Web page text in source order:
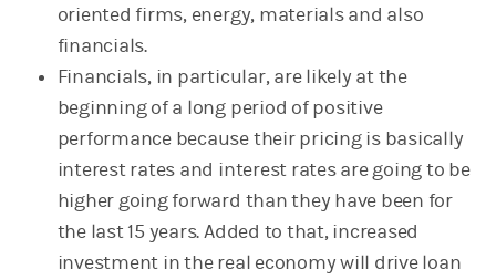
oriented firms, energy, materials and also
financials.
Financials, in particular, are likely at the
beginning of a long period of positive
performance because their pricing is basically
interest rates and interest rates are going to be
higher going forward than they have been for
the last 15 years. Added to that, increased
investment in the real economy will drive loan